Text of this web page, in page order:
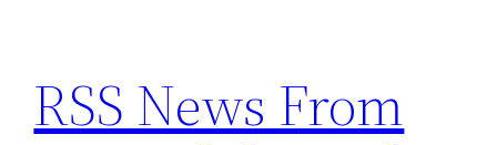
content
RSS News From